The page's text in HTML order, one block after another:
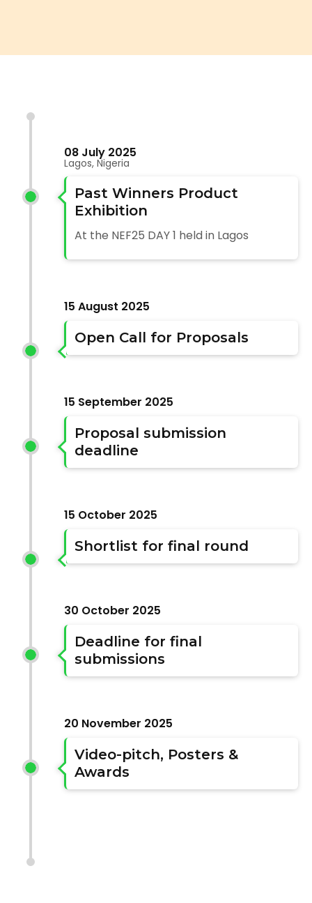
08 July 2025
Lagos, Nigeria
Past Winners Product
Exhibition
At the NEF25 DAY 1 held in Lagos
15 August 2025
Open Call for Proposals
15 September 2025
Proposal submission
deadline
15 October 2025
Shortlist for final round
30 October 2025
Deadline for final
submissions
20 November 2025
Video-pitch, Posters &
Awards